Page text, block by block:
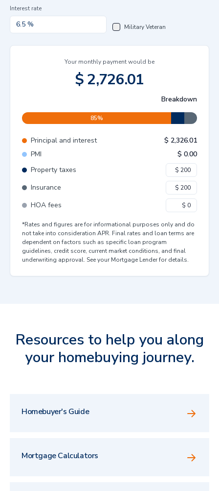
Interest rate
Military Veteran
Your monthly payment would be
$2,726.01
Breakdown
85%
Principal and interest $ 2,326.01
PMI
$ 0.00
Property taxes
Insurance
HOA fees
*Rates and figures are for informational purposes only and do
not take into consideration APR. Final rates and loan terms are
dependent on factors such as specific loan program
guidelines, credit score, current market conditions, and final
underwriting approval. See your Mortgage Lender for details.
Resources to help you along
your homebuying journey.
Homebuyer's Guide
Mortgage Calculators